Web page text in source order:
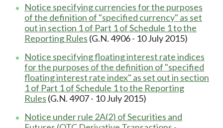
Notice specifying currencies for the purposes
of the definition of "specified currency" as set
out in section 1 of Part 1 of Schedule 1 to the
Reporting Rules (G.N. 4906 - 10 July 2015)
Notice specifying floating interest rate indices
for the purposes of the definition of "specified
floating interest rate index" as set out in section
1 of Part 1 of Schedule 1 to the Reporting
Rules (G.N. 4907 - 10 July 2015)
Notice under rule 2A(2) of Securities and